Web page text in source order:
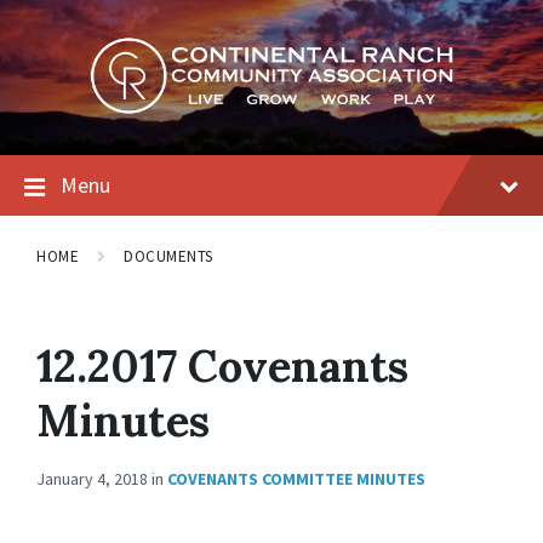
Skip
to
content
Skip
to
main
navigation
Skip
to
footer
Menu
HOME DOCUMENTS
12.2017 Covenants
Minutes
January 4, 2018 in COVENANTS COMMITTEE MINUTES